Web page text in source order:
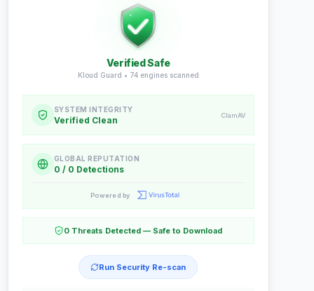
Verified Safe
Kloud Guard • 74engines scanned
SYSTEM INTEGRITY
Verified Clean ClamAV
GLOBAL REPUTATION
0 / 0 Detections
Powered by
0 Threats Detected — Safe to Download
Run Security Re-scan